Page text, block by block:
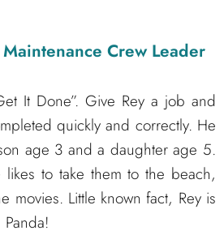
Crew Leader
It Done”. Give Rey a job and
quickly and correctly. He
age 3 and a daughter age 5.
to take them to the beach,
movies. Little known fact, Rey is